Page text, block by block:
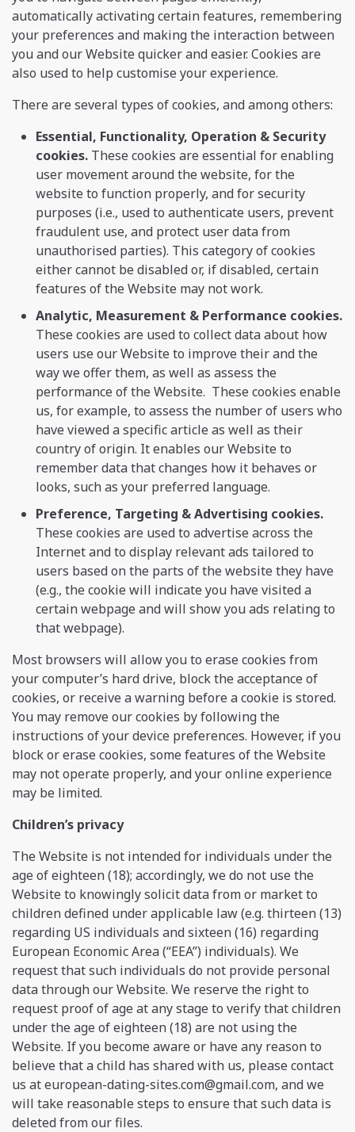
automatically activating certain features, remembering
your preferences and making the interaction between
you and our Website quicker and easier. Cookies are
also used to help customise your experience.
There are several types of cookies, and among others:
Essential, Functionality, Operation & Security
cookies. These cookies are essential for enabling
user movement around the website, for the
website to function properly, and for security
purposes (i.e., used to authenticate users, prevent
fraudulent use, and protect user data from
unauthorised parties). This category of cookies
either cannot be disabled or, if disabled, certain
features of the Website may not work.
Analytic, Measurement & Performance cookies.
These cookies are used to collect data about how
users use our Website to improve their and the
way we offer them, as well as assess the
performance of the Website. These cookies enable
us, for example, to assess the number of users who
have viewed a specific article as well as their
country of origin. It enables our Website to
remember data that changes how it behaves or
looks, such as your preferred language.
Preference, Targeting & Advertising cookies.
These cookies are used to advertise across the
Internet and to display relevant ads tailored to
users based on the parts of the website they have
(e.g., the cookie will indicate you have visited a
certain webpage and will show you ads relating to
that webpage).
Most browsers will allow you to erase cookies from
your computer’s hard drive, block the acceptance of
cookies, or receive a warning before a cookie is stored.
You may remove our cookies by following the
instructions of your device preferences. However, if you
block or erase cookies, some features of the Website
may not operate properly, and your online experience
may be limited.
Сhildren’s privacy
The Website is not intended for individuals under the
age of eighteen (18); accordingly, we do not use the
Website to knowingly solicit data from or market to
children defined under applicable law (e.g. thirteen (13)
regarding US individuals and sixteen (16) regarding
European Economic Area (“EEA”) individuals). We
request that such individuals do not provide personal
data through our Website. We reserve the right to
request proof of age at any stage to verify that children
under the age of eighteen (18) are not using the
Website. If you become aware or have any reason to
believe that a child has shared with us, please contact
us ateuropean-dating-sites.com@gmail.com, and we
will take reasonable steps to ensure that such data is
deleted from our files.